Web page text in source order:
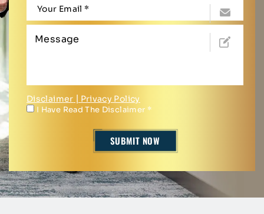
Disclaimer Privacy Policy
I Have Read The Disclaimer *